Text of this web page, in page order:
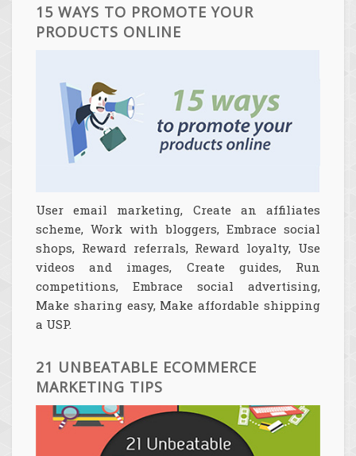
15 WAYS TO PROMOTE YOUR
PRODUCTS ONLINE
User email marketing, Create an affiliates
scheme, Work with bloggers, Embrace social
shops, Reward referrals, Reward loyalty, Use
videos and images, Create guides, Run
competitions, Embrace social advertising,
Make sharing easy, Make affordable shipping
a USP.
21 UNBEATABLE ECOMMERCE
MARKETING TIPS